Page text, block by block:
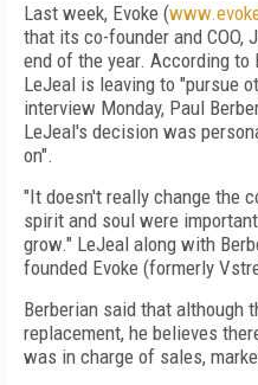
Last week, Evoke (
that its co-founder and COO,
end of the year. According to
LeJeal is leaving to "pursue
interview Monday, Paul
LeJeal's decision was
on".
"It doesn't really change the
spirit and soul were
grow." LeJeal along with
founded Evoke (formerly
Berberian said that although
replacement, he believes
was in charge of sales,